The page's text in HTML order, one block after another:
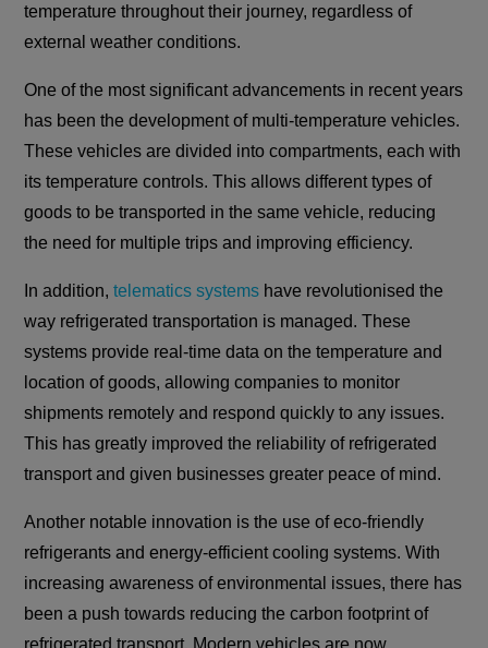
temperature throughout their journey, regardless of
external weather conditions.
One of the most significant advancements in recent years
has been the development of multi-temperature vehicles.
These vehicles are divided into compartments, each with
its temperature controls. This allows different types of
goods to be transported in the same vehicle, reducing
the need for multiple trips and improving efficiency.
In addition,telematics systems have revolutionised the
way refrigerated transportation is managed. These
systems provide real-time data on the temperature and
location of goods, allowing companies to monitor
shipments remotely and respond quickly to any issues.
This has greatly improved the reliability of refrigerated
transport and given businesses greater peace of mind.
Another notable innovation is the use of eco-friendly
refrigerants and energy-efficient cooling systems. With
increasing awareness of environmental issues, there has
been a push towards reducing the carbon footprint of
refrigerated transport. Modern vehicles are now